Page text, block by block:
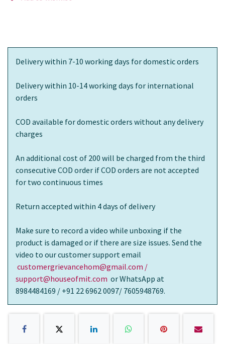
Delivery within 7-10 working days for domestic orders
Delivery within 10-14 working days for international
orders
COD available for domestic orders without any delivery
charges
An additional cost of 200 will be charged from the third
consecutive COD order if COD orders are not accepted
for two continuous times
Return accepted within 4 days of delivery
Make sure to record a video while unboxing if the
product is damaged or if there are size issues. Send the
video to our customer support email
customergrievancehom@gmail.com /
support@houseofmit.com or WhatsApp at
8984484169 / +91 22 6962 0097/ 7605948769.